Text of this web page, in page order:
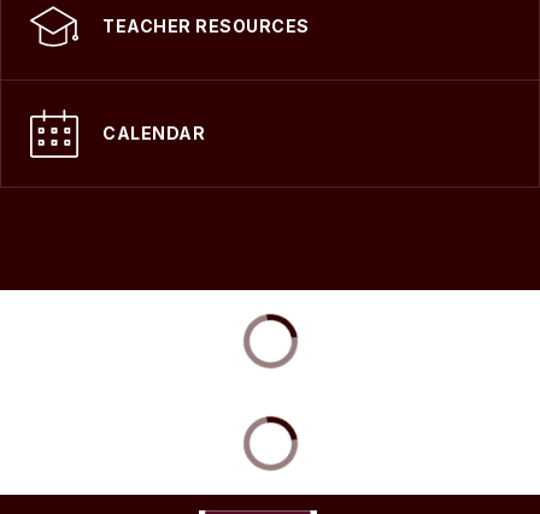
TEACHER RESOURCES
CALENDAR